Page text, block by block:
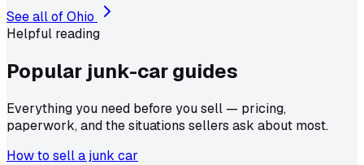
See all ofOhio
Helpful reading
Popular junk-carguides
Everything you need before you sell — pricing,
paperwork, and the situations sellers ask about most.
How to sell a junk car